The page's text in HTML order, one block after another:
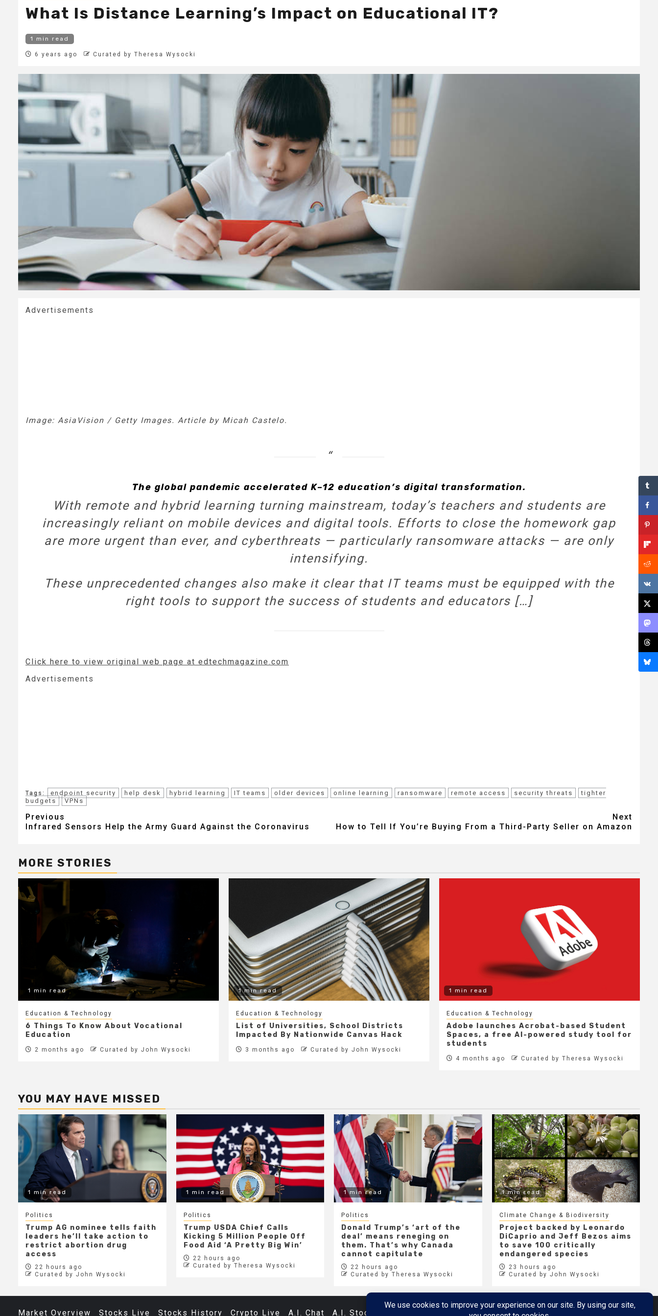
What Is Distance Learning’s Impact on Educational IT?
1 min read
6 years ago Curated by Theresa Wysocki
Advertisements
Image: AsiaVision / Getty Images. Article by Micah Castelo.
The global pandemic accelerated K–12 education’s digital transformation.
With remote and hybrid learning turning mainstream, today’s teachers and students are
increasingly reliant on mobile devices and digital tools. Efforts to close the homework gap
are more urgent than ever, and cyberthreats — particularly ransomware attacks — are only
intensifying.
These unprecedented changes also make it clear that IT teams must be equipped with the
right tools to support the success of students and educators […]
Click here to view original web page at edtechmagazine.com
Advertisements
Tags: endpoint security help desk hybrid learning IT teams older devices online learning ransomware remote access security threats
tighter
budgets
VPNs
Post
Previous
Infrared Sensors Help the Army Guard Against the Coronavirus
Next
How to Tell If You’re Buying From a Third-Party Seller on Amazon
MORE STORIES
1 min read
Education & Technology
6 Things To Know About Vocational
Education
2 months ago Curated by John Wysocki
1 min read
Education & Technology
List of Universities, School Districts
Impacted By Nationwide Canvas Hack
3 months ago Curated by John Wysocki
1 min read
Education & Technology
Adobe launches Acrobat-based Student
Spaces, a free AI-powered study tool for
students
4 months ago Curated by Theresa Wysocki
YOU MAY HAVE MISSED
1 min read
Politics
Trump AG nominee tells faith
leaders he’ll take action to
restrict abortion drug
access
22 hours ago
Curated by John Wysocki
1 min read
Politics
Trump USDA Chief Calls
Kicking 5 Million People Off
Food Aid ‘A Pretty Big Win’
22 hours ago
Curated by Theresa Wysocki
1 min read
Politics
Donald Trump’s ‘art of the
deal’ means reneging on
them. That’s why Canada
cannot capitulate
22 hours ago
Curated by Theresa Wysocki
1 min read
Climate Change & Biodiversity
Project backed by Leonardo
DiCaprio and Jeff Bezos aims
to save 100 critically
endangered species
23 hours ago
Curated by John Wysocki
Market Overview Stocks Live Stocks History Crypto Live A.I. Chat A.I. Stocks Metaverse Metaverse Demo